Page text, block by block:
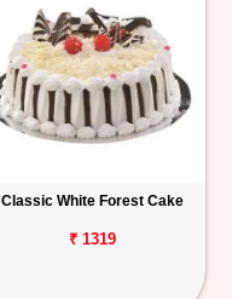
Classic White Forest Cake
₹ 1319